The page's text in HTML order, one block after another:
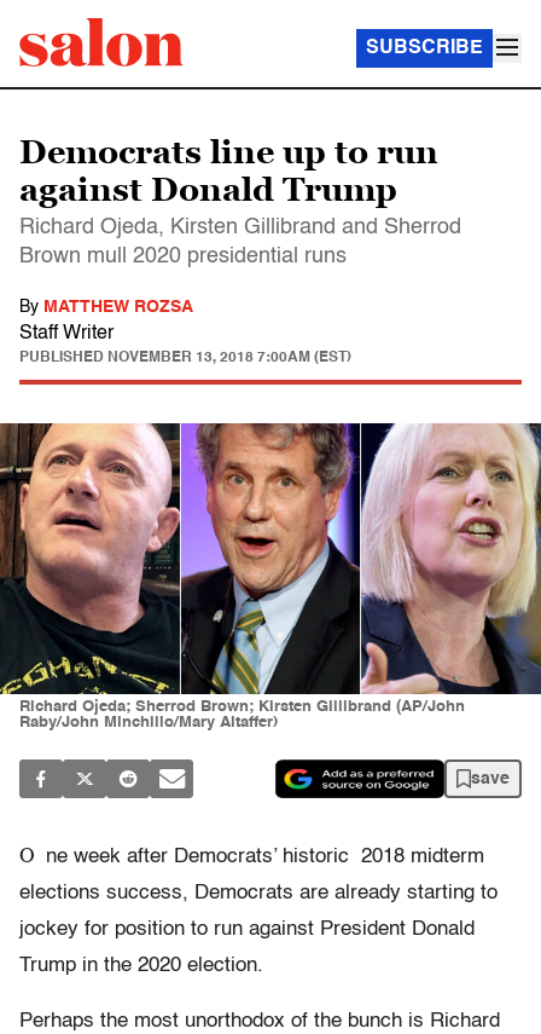
SUBSCRIBE
Democrats line up to run
against Donald Trump
Richard Ojeda, Kirsten Gillibrand and Sherrod
Brown mull 2020 presidential runs
By MATTHEW ROZSA
Staff Writer
PUBLISHED NOVEMBER 13, 2018 7:00AM (EST)
Richard Ojeda; Sherrod Brown; Kirsten Gillibrand (AP/John
Raby/John Minchillo/Mary Altaffer)
save
O
ne week after Democrats’ historic 2018 midterm
elections success, Democrats are already starting to
jockey for position to run against President Donald
Trump in the 2020 election.
Perhaps the most unorthodox of the bunch is Richard